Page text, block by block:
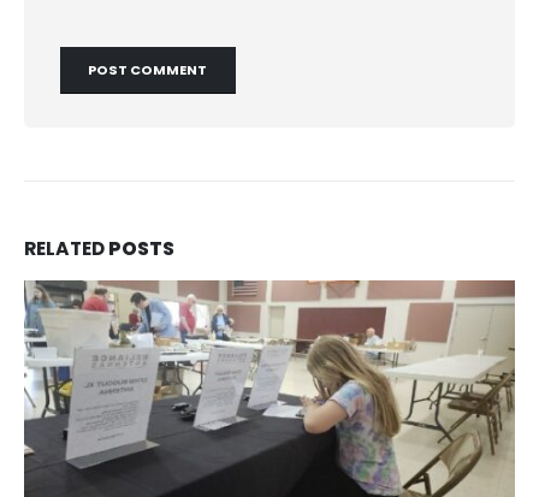
RELATEDPOSTS